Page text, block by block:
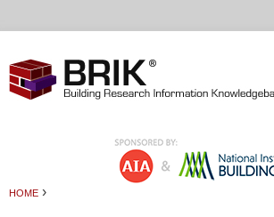
HOME ›